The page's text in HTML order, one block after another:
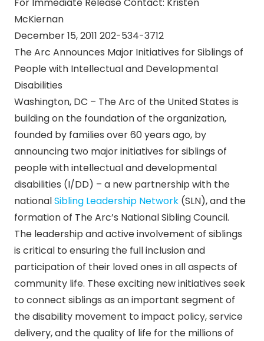
For Immediate Release Contact: Kristen
McKiernan
December 15, 2011 202-534-3712
The Arc Announces Major Initiatives for Siblings of
People with Intellectual and Developmental
Disabilities
Washington, DC – The Arc of the United States is
building on the foundation of the organization,
founded by families over 60 years ago, by
announcing two major initiatives for siblings of
people with intellectual and developmental
disabilities (I/DD) – a new partnership with the
nationalSibling Leadership Network (SLN), and the
formation of The Arc’s National Sibling Council.
The leadership and active involvement of siblings
is critical to ensuring the full inclusion and
participation of their loved ones in all aspects of
community life. These exciting new initiatives seek
to connect siblings as an important segment of
the disability movement to impact policy, service
delivery, and the quality of life for the millions of